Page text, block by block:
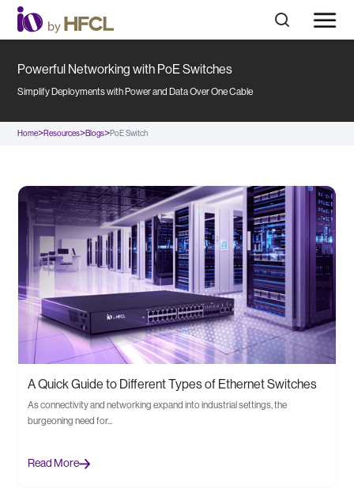
Powerful Networking with PoE Switches
Simplify Deployments with Power and Data Over One Cable
Home>Resources>Blogs>PoE Switch
A Quick Guide to Different Types of Ethernet Switches
As connectivity and networking expand into industrial settings, the
burgeoning need for...
Read More